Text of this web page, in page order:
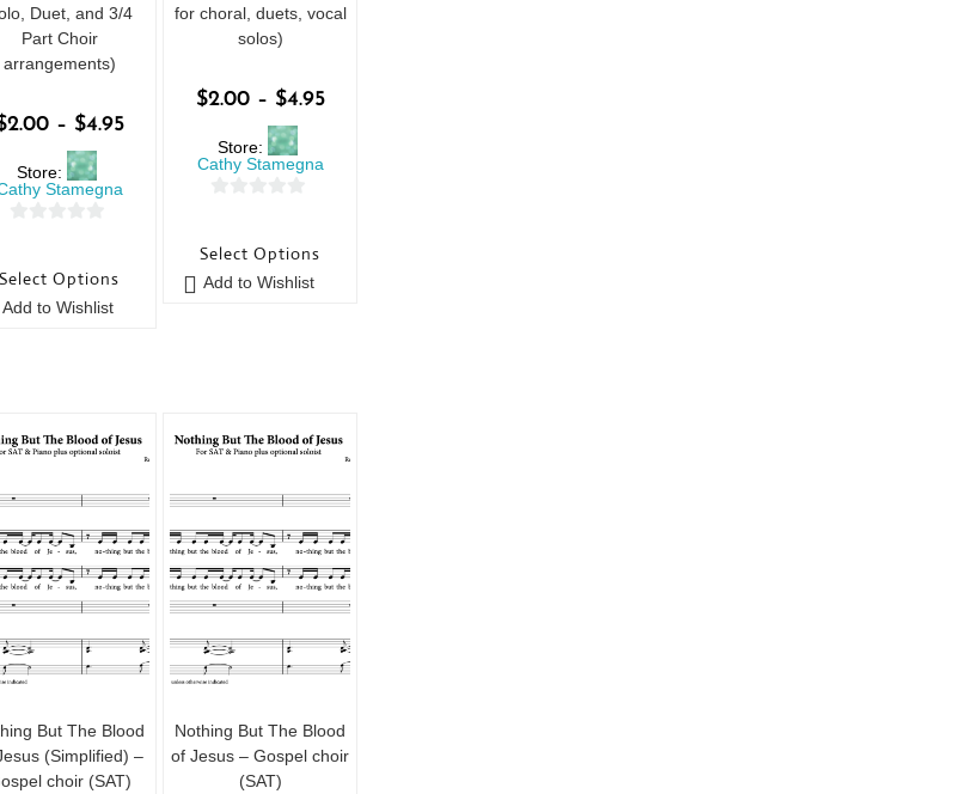
Duet, and 3/4
Part Choir
arrangements)
2.00 – $4.95
Store:
Stamegna
u
t
Select Options
Add to Wishlist
for choral, duets, vocal
solos)
$2.00 – $4.95
Store:
Cathy Stamegna
u
t
Select Options
Add to Wishlist
But The Blood
(Simplified) –
choir (SAT)
Nothing But The Blood
of Jesus – Gospel choir
(SAT)